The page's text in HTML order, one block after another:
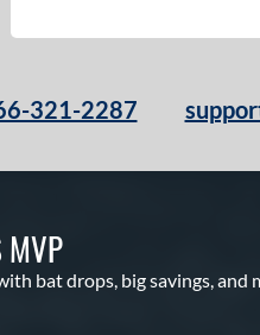
321-2287
MVP
bat drops, big savings, and